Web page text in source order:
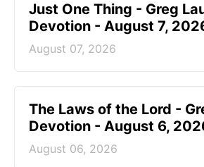
Just One Thing - Greg
Devotion - August 7,
August 07, 2026
The Laws of the Lord -
Devotion - August 6,
August 06, 2026